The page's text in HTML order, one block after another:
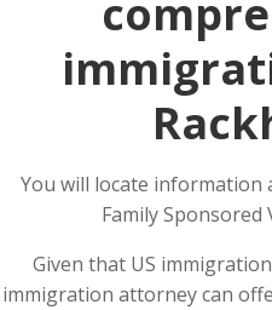
You will locate information
Family Sponsored
Given that US
immigration attorney can